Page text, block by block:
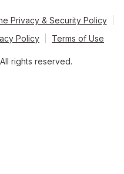
Privacy & Security Policy
Policy
Terms of Use
rights reserved.